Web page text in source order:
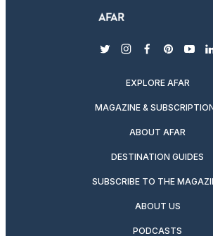
twitterinstagram
facebook
EXPLORE AFAR
MAGAZINE &
ABOUT AFAR
DESTINATION GUIDES
SUBSCRIBE TO THE
ABOUT US
PODCASTS